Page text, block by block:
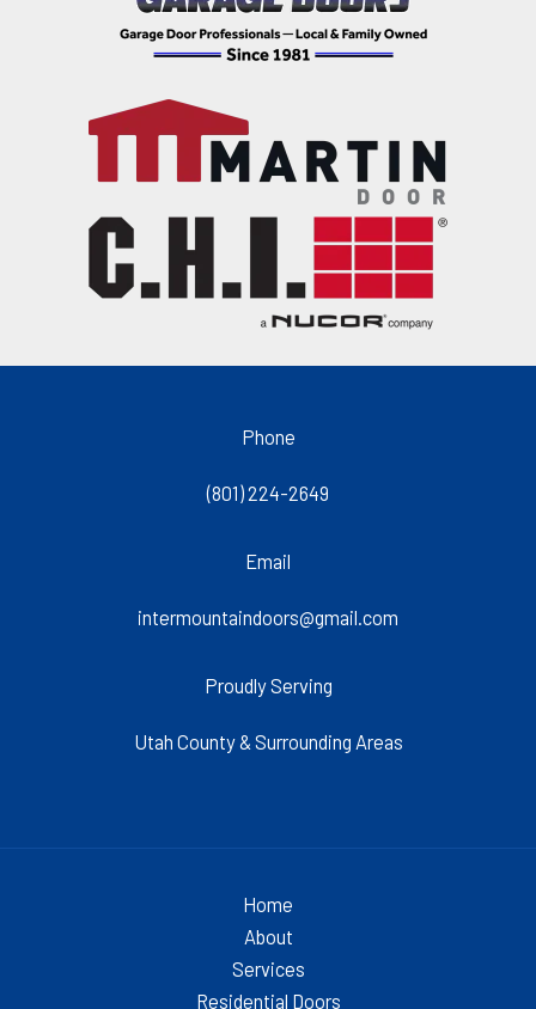
Phone
(801) 224-2649
Email
intermountaindoors@gmail.com
Proudly Serving
Utah County & Surrounding Areas
Home
About
Services
Residential Doors